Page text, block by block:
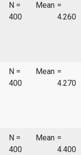
N =
400
Mean =
4.260
N =
400
Mean =
4.270
N =
400
Mean =
4.400